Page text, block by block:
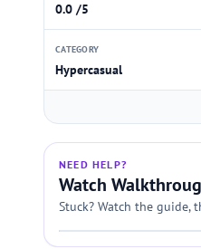
0.0 /5
CATEGORY
Hypercasual
NEED HELP?
Watch
Stuck? Watch the guide,